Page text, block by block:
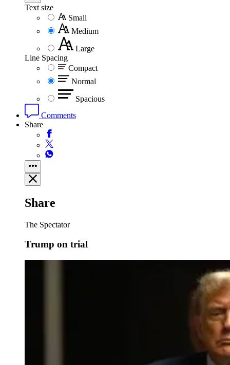
Text size
Small
Medium
Large
Line Spacing
Compact
Normal
Spacious
Comments
Share
Share
The Spectator
Trump on trial